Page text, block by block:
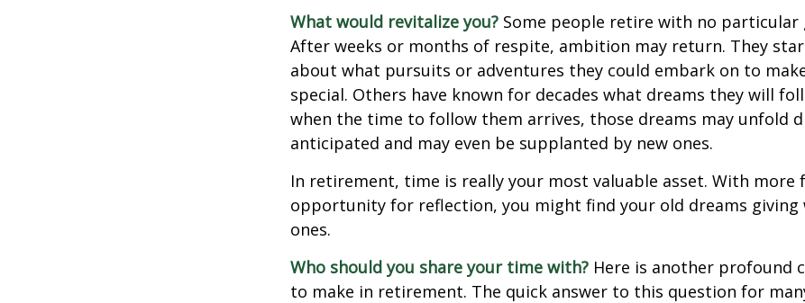
What would revitalize you? Some people retire with no particular
After weeks or months of respite, ambition may return. They
about what pursuits or adventures they could embark on to
special. Others have known for decades what dreams they will
when the time to follow them arrives, those dreams may unfold
anticipated and may even be supplanted by new ones.
In retirement, time is really your most valuable asset. With more
opportunity for reflection, you might find your old dreams giving
ones.
Who should you share your time with? Here is another profound
to make in retirement. The quick answer to this question for